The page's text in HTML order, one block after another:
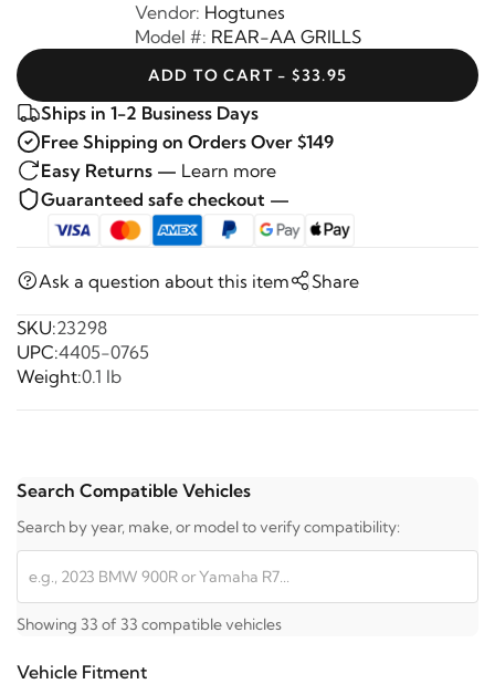
Vendor: Hogtunes
Model #: REAR-AA GRILLS
ADD TO CART - $33.95
Ships in 1-2 Business Days
Free Shipping on Orders Over $149
Easy Returns — Learn more
Guaranteed safe checkout —
Ask a question about this item Share
SKU:23298
UPC:4405-0765
Weight:0.1 lb
Search Compatible Vehicles
Search by year, make, or model to verify compatibility:
Showing 33 of 33 compatible vehicles
Vehicle Fitment